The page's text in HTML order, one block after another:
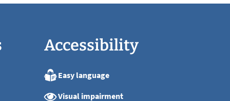
Accessibility
Easy language
Visual impairment